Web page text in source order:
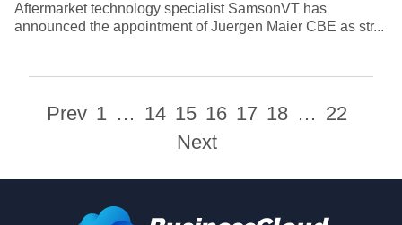
Aftermarket technology specialist SamsonVT has
announced the appointment of Juergen Maier CBE as str...
Prev 1 … 14 15 16 17 18 … 22
Next